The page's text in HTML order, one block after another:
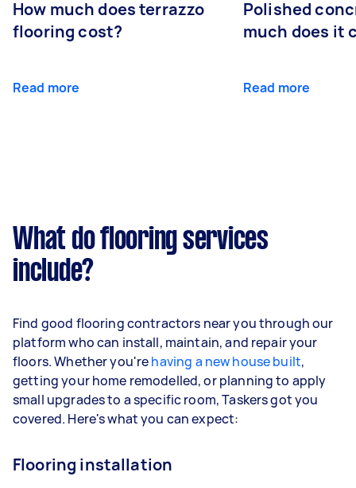
How much does terrazzo
flooring cost?
Read more
Polished
much does it
Read more
What do flooring services
include?
Find good flooring contractors near you through our
platform who can install, maintain, and repair your
floors. Whether you'rehaving a new house built,
getting your home remodelled, or planning to apply
small upgrades to a specific room, Taskers got you
covered. Here's what you can expect:
Flooring installation